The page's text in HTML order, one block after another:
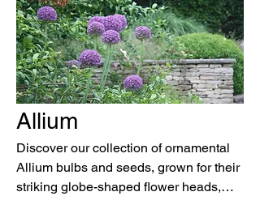
Allium
Discover our collection of ornamental
Allium bulbs and seeds, grown for their
striking globe-shaped flower heads,